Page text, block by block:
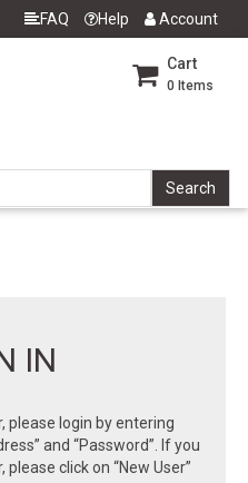
FAQ Help Account
Cart
0 Items
IN
please login by entering
and “Password”. If you
click on “New User”